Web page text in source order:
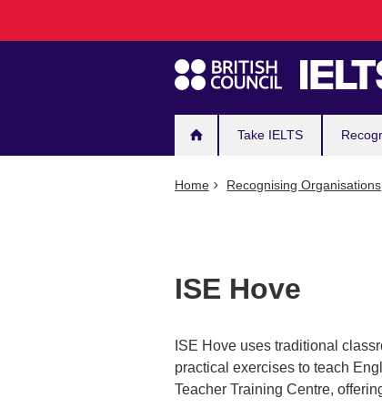
navigation
Take IELTS
Home Recognising Organisations
ISE Hove
ISE Hove uses traditional
practical exercises to teach
Teacher Training Centre,